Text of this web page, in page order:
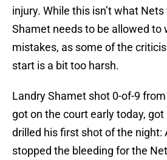
injury. While this isn’t what
Shamet needs to be allowed to
mistakes, as some of the
start is a bit too harsh.
Landry Shamet shot 0-of-9
got on the court early today,
drilled his first shot of the night:
stopped the bleeding for the